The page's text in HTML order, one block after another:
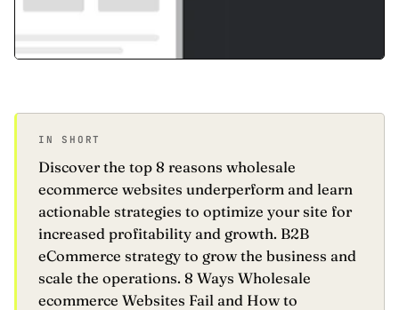
IN SHORT
Discover the top 8 reasons wholesale
ecommerce websites underperform and learn
actionable strategies to optimize your site for
increased profitability and growth. B2B
eCommerce strategy to grow the business and
scale the operations. 8 Ways Wholesale
ecommerce Websites Fail and How to